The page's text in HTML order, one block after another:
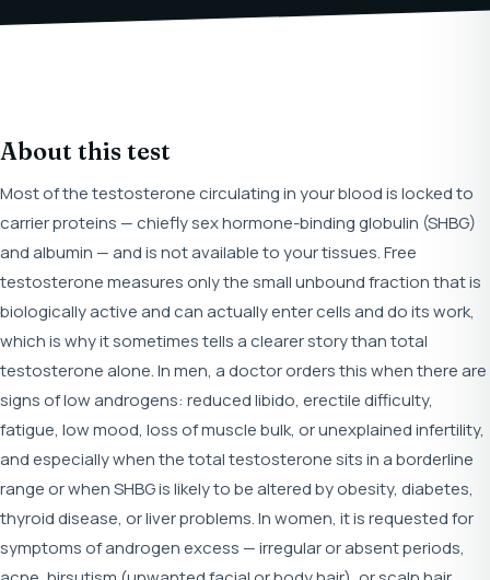
About this test
Most of the testosterone circulating in your blood is locked to
carrier proteins — chiefly sex hormone-binding globulin (SHBG)
and albumin — and is not available to your tissues. Free
testosterone measures only the small unbound fraction that is
biologically active and can actually enter cells and do its work,
which is why it sometimes tells a clearer story than total
testosterone alone. In men, a doctor orders this when there are
signs of low androgens: reduced libido, erectile difficulty,
fatigue, low mood, loss of muscle bulk, or unexplained infertility,
and especially when the total testosterone sits in a borderline
range or when SHBG is likely to be altered by obesity, diabetes,
thyroid disease, or liver problems. In women, it is requested for
symptoms of androgen excess — irregular or absent periods,